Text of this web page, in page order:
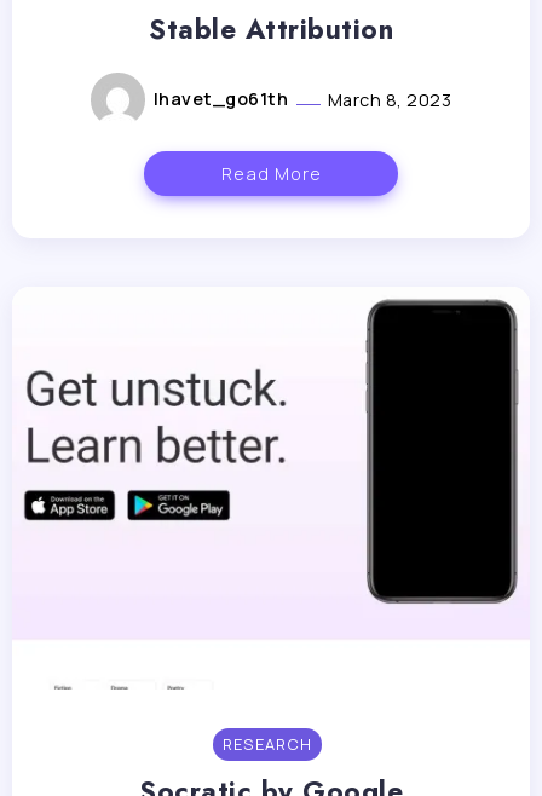
Stable Attribution
lhavet_go61th March 8, 2023
Read More
RESEARCH